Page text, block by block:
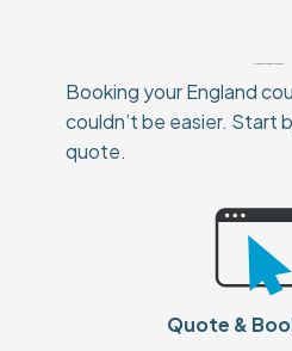
Booking your England
couldn’t be easier. Start
quote.
Quote &